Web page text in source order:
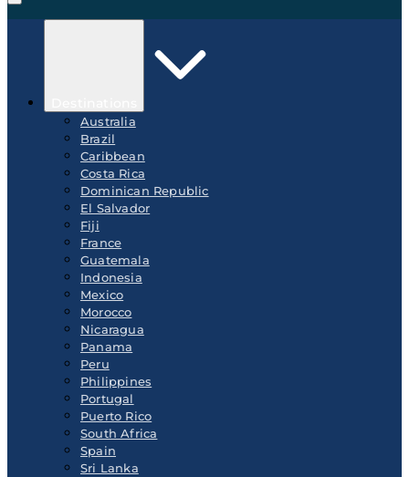
Australia
Brazil
Caribbean
Costa Rica
Dominican Republic
El Salvador
Fiji
France
Guatemala
Indonesia
Mexico
Morocco
Nicaragua
Panama
Peru
Philippines
Portugal
Puerto Rico
South Africa
Spain
Sri Lanka